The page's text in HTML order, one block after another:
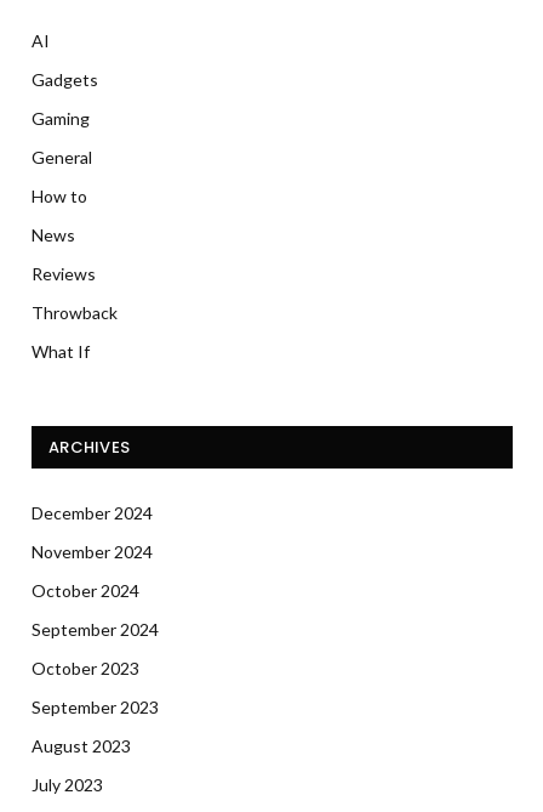
AI
Gadgets
Gaming
General
How to
News
Reviews
Throwback
What If
ARCHIVES
December 2024
November 2024
October 2024
September 2024
October 2023
September 2023
August 2023
July 2023